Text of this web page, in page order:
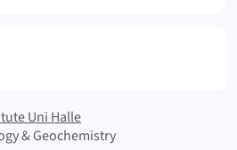
Uni Halle
& Geochemistry